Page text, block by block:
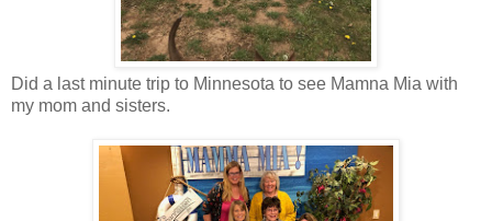
Did a last minute trip to Minnesota to see Mamna Mia with
my mom and sisters.